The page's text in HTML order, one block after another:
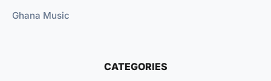
Ghana Music
CATEGORIES